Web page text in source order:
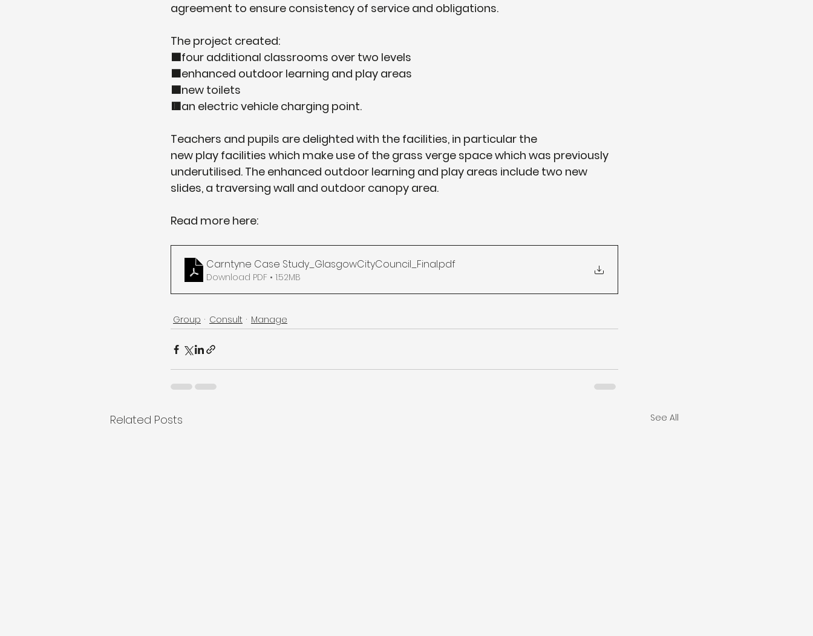
agreement to ensure consistency of service and obligations.
The project created:
🟦four additional classrooms over two levels
🟧enhanced outdoor learning and play areas
🟩new toilets
🟥an electric vehicle charging point.
Teachers and pupils are delighted with the facilities, in particular the
new play facilities which make use of the grass verge space which was previously
underutilised. The enhanced outdoor learning and play areas include two new
slides, a traversing wall and outdoor canopy area.
Read more here:
Carntyne Case Study_GlasgowCityCouncil_Final.pdf
Download PDF • 1.52MB
Group Consult Manage
Related Posts See All